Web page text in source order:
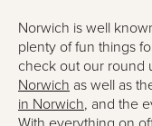
Norwich is well
plenty of fun things
check out our round
Norwich as well as
in Norwich, and the